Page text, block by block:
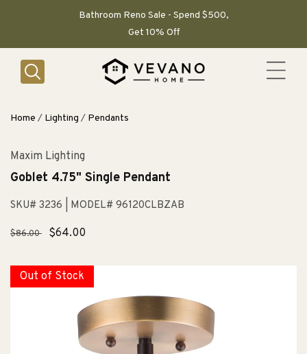
Bathroom Reno Sale - Spend $500,
Get 10% Off
Home / Lighting / Pendants
Maxim Lighting
Goblet 4.75" Single Pendant
SKU# 3236 | MODEL# 96120CLBZAB
Regular
$86.00
Sale
$64.00
Out of Stock